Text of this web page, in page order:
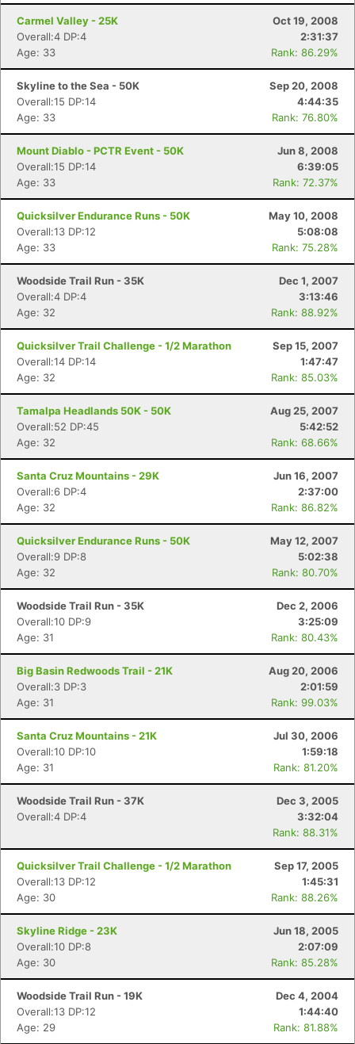
Carmel Valley - 25K
Oct 19, 2008
Overall:4 DP:4
2:31:37
Age: 33
Rank: 86.29%
Skyline to the Sea - 50K
Sep 20, 2008
Overall:15 DP:14
4:44:35
Age: 33
Rank: 76.80%
Mount Diablo - PCTR Event - 50K
Jun 8, 2008
Overall:15 DP:14
6:39:05
Age: 33
Rank: 72.37%
Quicksilver Endurance Runs - 50K
May 10, 2008
Overall:13 DP:12
5:08:08
Age: 33
Rank: 75.28%
Woodside Trail Run - 35K
Dec 1, 2007
Overall:4 DP:4
3:13:46
Age: 32
Rank: 88.92%
Quicksilver Trail Challenge - 1/2 Marathon
Sep 15, 2007
Overall:14 DP:14
1:47:47
Age: 32
Rank: 85.03%
Tamalpa Headlands 50K - 50K
Aug 25, 2007
Overall:52 DP:45
5:42:52
Age: 32
Rank: 68.66%
Santa Cruz Mountains - 29K
Jun 16, 2007
Overall:6 DP:4
2:37:00
Age: 32
Rank: 86.82%
Quicksilver Endurance Runs - 50K
May 12, 2007
Overall:9 DP:8
5:02:38
Age: 32
Rank: 80.70%
Woodside Trail Run - 35K
Dec 2, 2006
Overall:10 DP:9
3:25:09
Age: 31
Rank: 80.43%
Big Basin Redwoods Trail - 21K
Aug 20, 2006
Overall:3 DP:3
2:01:59
Age: 31
Rank: 99.03%
Santa Cruz Mountains - 21K
Jul 30, 2006
Overall:10 DP:10
1:59:18
Age: 31
Rank: 81.20%
Woodside Trail Run - 37K
Dec 3, 2005
Overall:4 DP:4
3:32:04
Rank: 88.31%
Quicksilver Trail Challenge - 1/2 Marathon
Sep 17, 2005
Overall:13 DP:12
1:45:31
Age: 30
Rank: 88.26%
Skyline Ridge - 23K
Jun 18, 2005
Overall:10 DP:8
2:07:09
Age: 30
Rank: 85.28%
Woodside Trail Run - 19K
Dec 4, 2004
Overall:13 DP:12
1:44:40
Age: 29
Rank: 81.88%